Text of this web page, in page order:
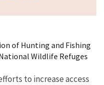
of Hunting and Fishing
Wildlife Refuges
to increase access